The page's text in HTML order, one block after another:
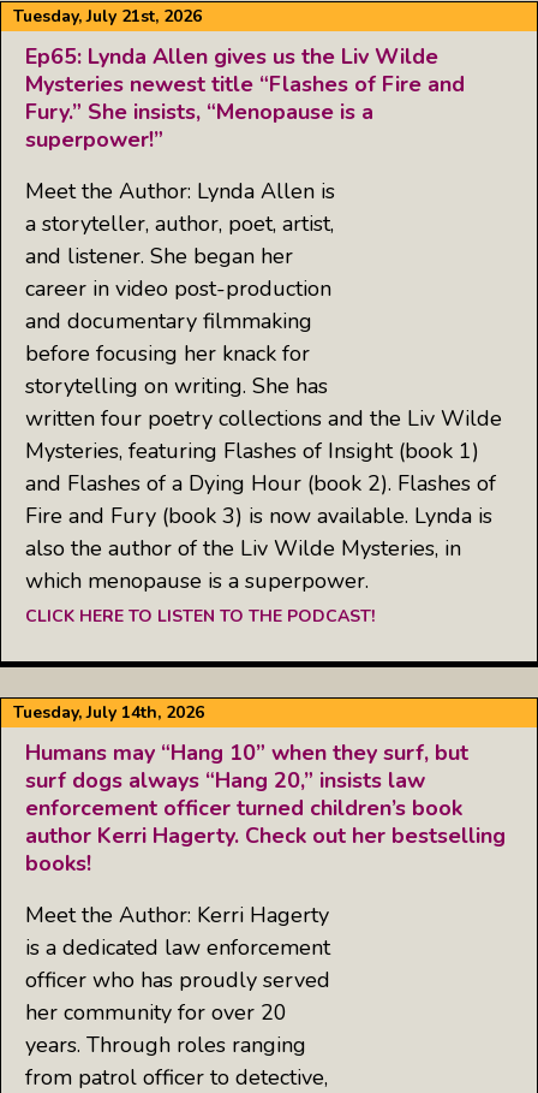
Tuesday, July 21st, 2026
Ep65: Lynda Allen gives us the Liv Wilde
Mysteries newest title “Flashes of Fire and
Fury.” She insists, “Menopause is a
superpower!”
Meet the Author: Lynda Allen is
a storyteller, author, poet, artist,
and listener. She began her
career in video post-production
and documentary filmmaking
before focusing her knack for
storytelling on writing. She has
written four poetry collections and the Liv Wilde
Mysteries, featuring Flashes of Insight (book 1)
and Flashes of a Dying Hour (book 2). Flashes of
Fire and Fury (book 3) is now available. Lynda is
also the author of the Liv Wilde Mysteries, in
which menopause is a superpower.
CLICK HERE TO LISTEN TO THE PODCAST!
Tuesday, July 14th, 2026
Humans may “Hang 10” when they surf, but
surf dogs always “Hang 20,” insists law
enforcement officer turned children’s book
author Kerri Hagerty. Check out her bestselling
books!
Meet the Author: Kerri Hagerty
is a dedicated law enforcement
officer who has proudly served
her community for over 20
years. Through roles ranging
from patrol officer to detective,